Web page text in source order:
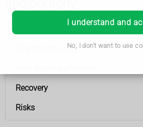
I understand and
No, I don't want to use
Cardiac catheterisation and
Why they're used
Recovery
Risks